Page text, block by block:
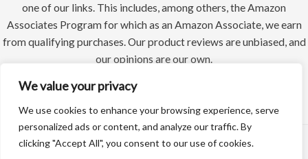
We value your privacy
We use cookies to enhance your browsing experience, serve
personalized ads or content, and analyze our traffic. By
clicking "Accept All", you consent to our use of cookies.
one of our links. This includes, among others, the Amazon
Associates Program for which as an Amazon Associate, we earn
from qualifying purchases. Our product reviews are unbiased, and
our opinions are our own.
Copyright © 2026 Metal Searchers | Powered by Datadean Limited a UK